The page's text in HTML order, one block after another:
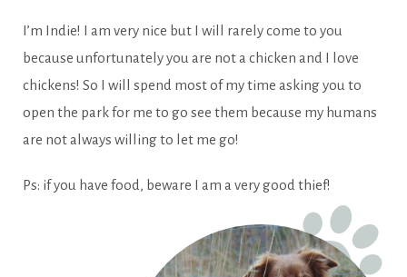
I’m Indie! I am very nice but I will rarely come to you
because unfortunately you are not a chicken and I love
chickens! So I will spend most of my time asking you to
open the park for me to go see them because my humans
are not always willing to let me go!
Ps: if you have food, beware I am a very good thief!